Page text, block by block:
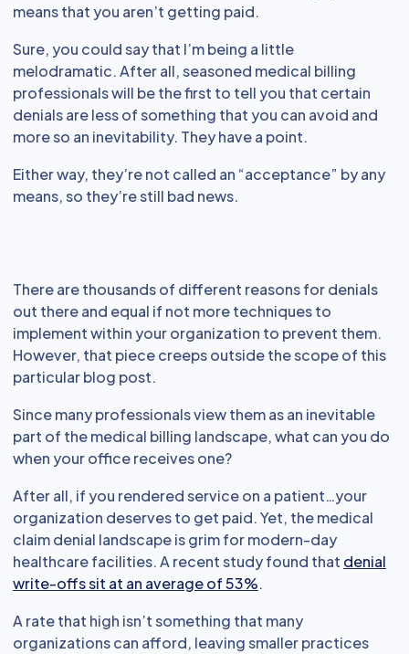
means that you aren’t getting paid.
Sure, you could say that I’m being a little
melodramatic. After all, seasoned medical billing
professionals will be the first to tell you that certain
denials are less of something that you can avoid and
more so an inevitability. They have a point.
Either way, they’re not called an “acceptance” by any
means, so they’re still bad news.
There are thousands of different reasons for denials
out there and equal if not more techniques to
implement within your organization to prevent them.
However, that piece creeps outside the scope of this
particular blog post.
Since many professionals view them as an inevitable
part of the medical billing landscape, what can you do
when your office receives one?
After all, if you rendered service on a patient…your
organization deserves to get paid. Yet, the medical
claim denial landscape is grim for modern-day
healthcare facilities. A recent study found that denial
write-offs sit at an average of 53%.
A rate that high isn’t something that many
organizations can afford, leaving smaller practices